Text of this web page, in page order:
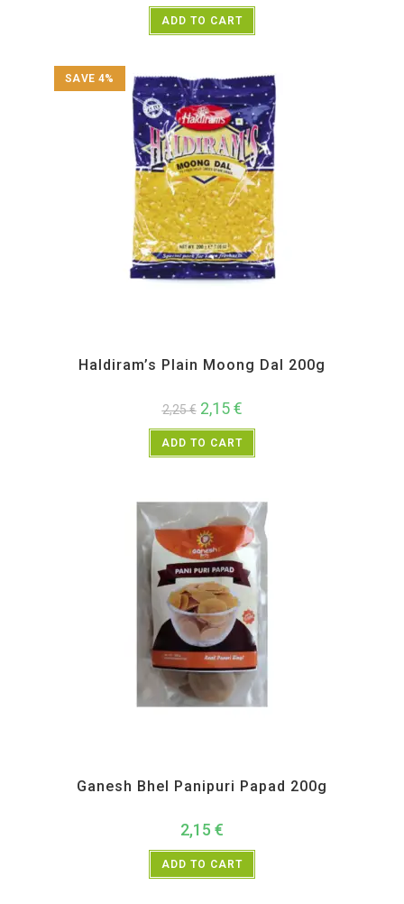
ADD TO CART
SAVE 4%
Haldiram’s Plain Moong Dal 200g
2,25€ 2,15€
ADD TO CART
Ganesh Bhel Panipuri Papad 200g
2,15 €
ADD TO CART